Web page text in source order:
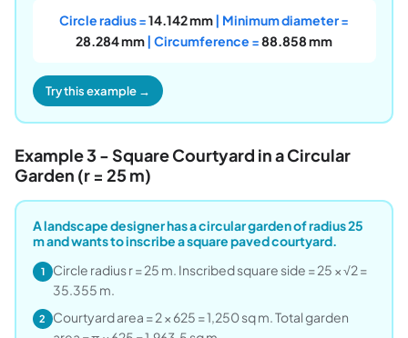
Circle radius =14.142 mm| Minimum diameter =
28.284 mm| Circumference =88.858 mm
Try this example →
Example 3 - Square Courtyard in a Circular
Garden (r = 25 m)
A landscape designer has a circular garden of radius 25
m and wants to inscribe a square paved courtyard.
1
Circle radius r = 25 m. Inscribed square side = 25 × √2 =
35.355 m.
2
Courtyard area = 2 × 625 = 1,250 sq m. Total garden